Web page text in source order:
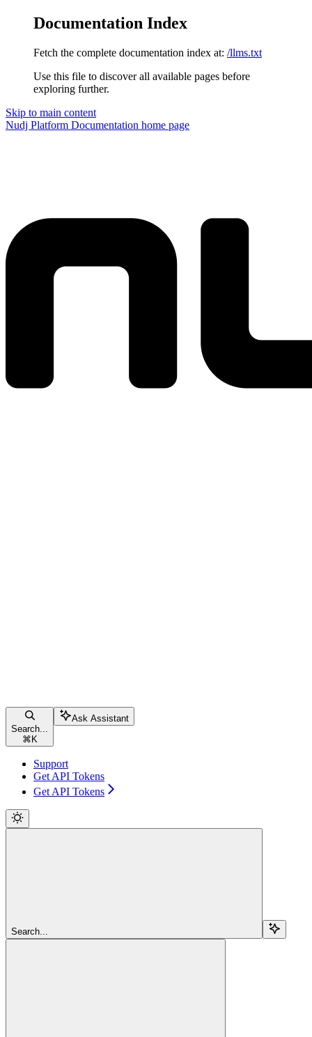
Documentation Index
Fetch the complete documentation index at: /llms.txt
Use this file to discover all available pages before
exploring further.
Skip to main content
Nudj Platform Documentation home page
Search...
⌘ K
Ask Assistant
Support
Get API Tokens
Get API Tokens
Search...